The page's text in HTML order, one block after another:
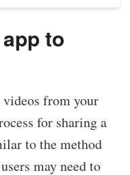
to
from your
for sharing a
to the method
may need to